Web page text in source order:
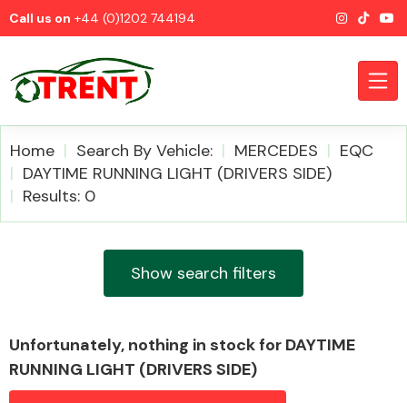
Call us on +44 (0)1202 744194
Airbags
Home Search By Vehicle: MERCEDES
EQC
DAYTIME RUNNING LIGHT (DRIVERS SIDE)
Results: 0
Show search filters
Unfortunately, nothing in stock for DAYTIME
RUNNING LIGHT (DRIVERS SIDE)